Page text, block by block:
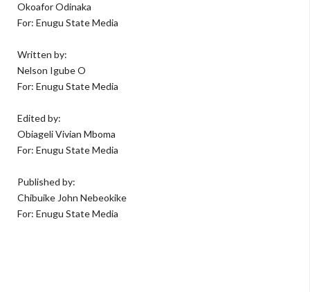
Okoafor Odinaka
For: Enugu State Media
Written by:
Nelson Igube O
For: Enugu State Media
Edited by:
Obiageli Vivian Mboma
For: Enugu State Media
Published by:
Chibuike John Nebeokike
For: Enugu State Media